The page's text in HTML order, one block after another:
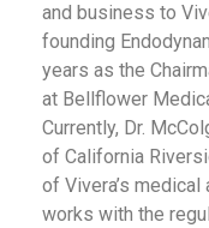
and business to
founding
years as the
at Bellflower
Currently, Dr.
of California
of Vivera’s medical
works with the